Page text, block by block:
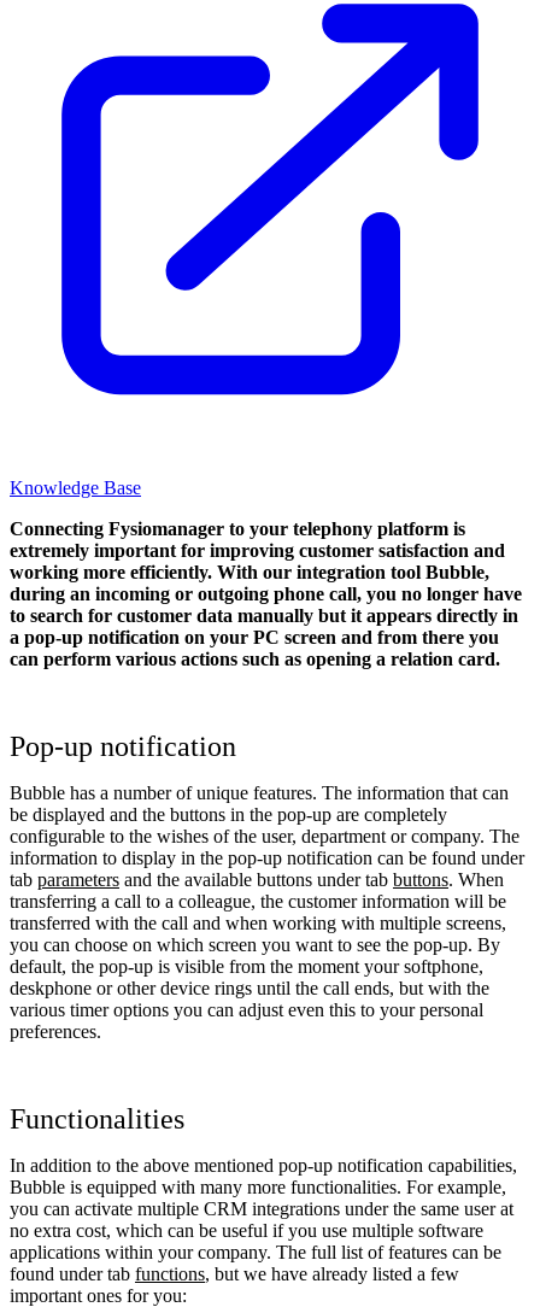
Knowledge Base
Connecting Fysiomanager to your telephony platform is
extremely important for improving customer satisfaction and
working more efficiently. With our integration tool Bubble,
during an incoming or outgoing phone call, you no longer have
to search for customer data manually but it appears directly in
a pop-up notification on your PC screen and from there you
can perform various actions such as opening a relation card.
Pop-up notification
Bubble has a number of unique features. The information that can
be displayed and the buttons in the pop-up are completely
configurable to the wishes of the user, department or company. The
information to display in the pop-up notification can be found under
tab parameters and the available buttons under tab buttons. When
transferring a call to a colleague, the customer information will be
transferred with the call and when working with multiple screens,
you can choose on which screen you want to see the pop-up. By
default, the pop-up is visible from the moment your softphone,
deskphone or other device rings until the call ends, but with the
various timer options you can adjust even this to your personal
preferences.
Functionalities
In addition to the above mentioned pop-up notification capabilities,
Bubble is equipped with many more functionalities. For example,
you can activate multiple CRM integrations under the same user at
no extra cost, which can be useful if you use multiple software
applications within your company. The full list of features can be
found under tab functions, but we have already listed a few
important ones for you: